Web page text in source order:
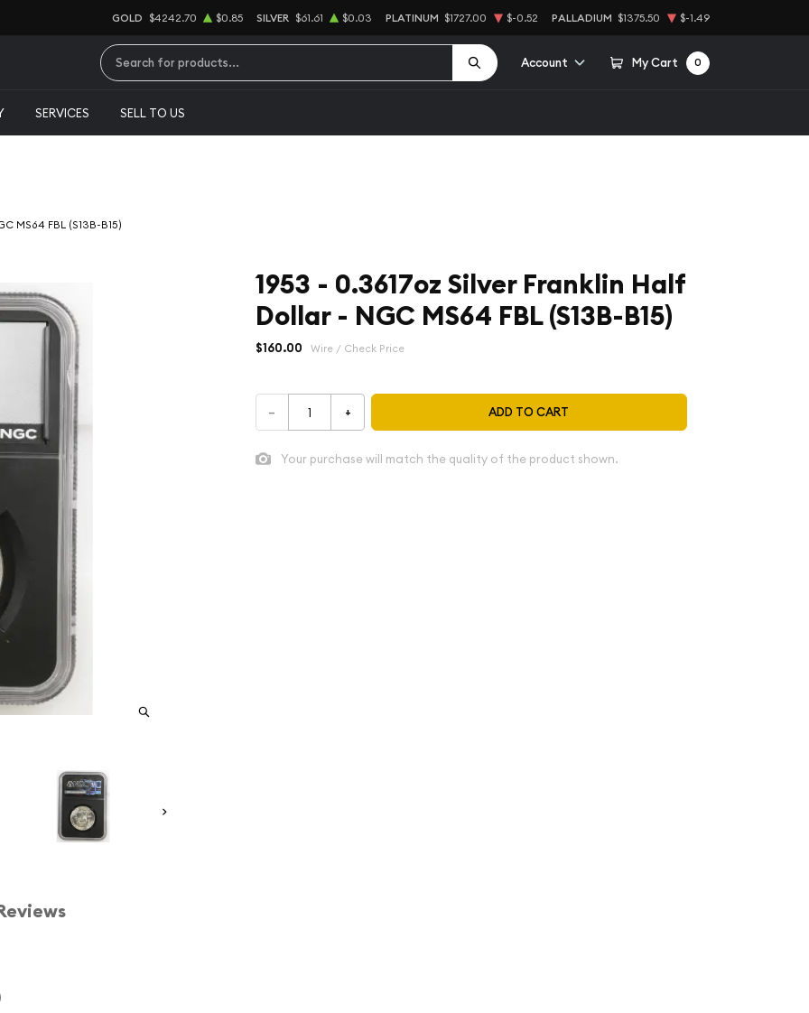
GOLD $4242.70 $0.85 SILVER $61.61 $0.03 PLATINUM $1727.00 $-0.52 PALLADIUM $1375.50 $-1.49
Account My Cart 0
SERVICES SELL TO US
MS64 FBL (S13B-B15)
1953 - 0.3617oz Silver Franklin Half
Dollar - NGC MS64 FBL (S13B-B15)
$160.00 Wire / Check Price
– + ADD TO CART
Your purchase will match the quality of the product shown.